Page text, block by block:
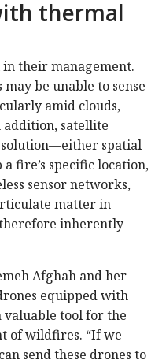
thermal
their management.
be unable to sense
amid clouds,
addition, satellite
spatial
fire’s specific location,
sensor networks,
matter in
inherently
Afghah and her
equipped with
valuable tool for the
of wildfires. “If we
send these drones to